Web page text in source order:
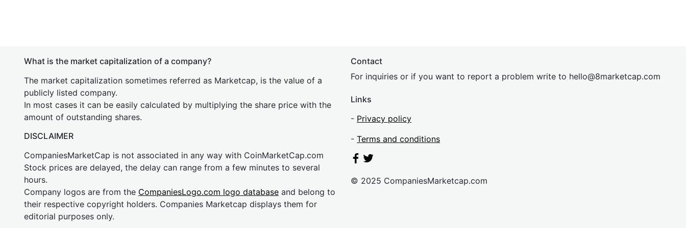
What is the market capitalization of a company?
The market capitalization sometimes referred as Marketcap, is the value of a
publicly listed company.
In most cases it can be easily calculated by multiplying the share price with the
amount of outstanding shares.
DISCLAIMER
CompaniesMarketCap is not associated in any way with CoinMarketCap.com
Stock prices are delayed, the delay can range from a few minutes to several
hours.
Company logos are from the CompaniesLogo.com logo database and belong to
their respective copyright holders. Companies Marketcap displays them for
editorial purposes only.
Contact
For inquiries or if you want to report a problem write to hello@8marketcap.com
Links
- Privacy policy
- Terms and conditions
© 2025 CompaniesMarketcap.com